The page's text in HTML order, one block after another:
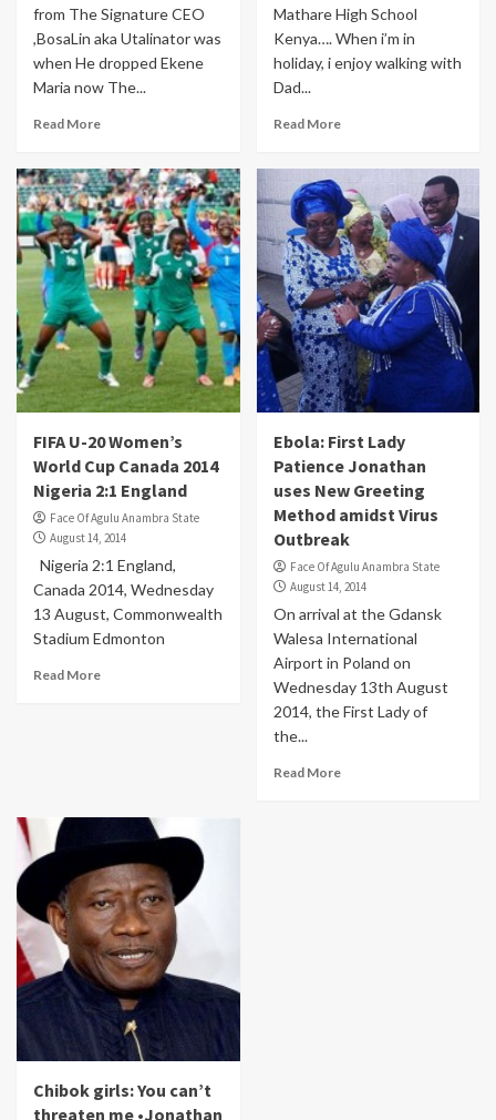
from The Signature CEO
,BosaLin aka Utalinator was
when He dropped Ekene
Maria now The...
Read More
Mathare High School
Kenya…. When i’m in
holiday, i enjoy walking with
Dad...
Read More
FIFA U-20 Women’s
World Cup Canada 2014
Nigeria 2:1 England
Face Of Agulu Anambra State
August 14, 2014
Nigeria 2:1 England,
Canada 2014, Wednesday
13 August, Commonwealth
Stadium Edmonton
Read More
Ebola: First Lady
Patience Jonathan
uses New Greeting
Method amidst Virus
Outbreak
Face Of Agulu Anambra State
August 14, 2014
On arrival at the Gdansk
Walesa International
Airport in Poland on
Wednesday 13th August
2014, the First Lady of
the...
Read More
Chibok girls: You can’t
threaten me •Jonathan